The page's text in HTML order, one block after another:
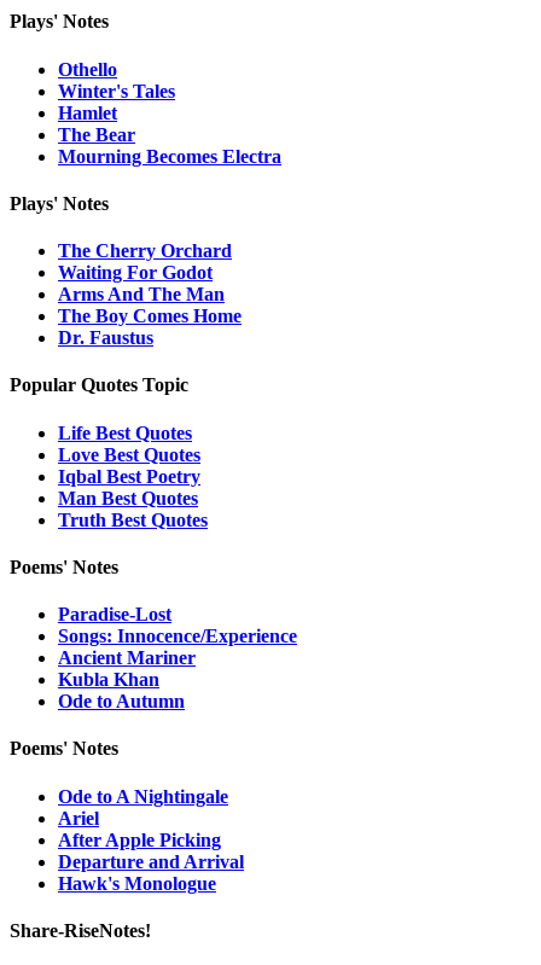
Plays' Notes
Othello
Winter's Tales
Hamlet
The Bear
Mourning Becomes Electra
Plays' Notes
The Cherry Orchard
Waiting For Godot
Arms And The Man
The Boy Comes Home
Dr. Faustus
Popular Quotes Topic
Life Best Quotes
Love Best Quotes
Iqbal Best Poetry
Man Best Quotes
Truth Best Quotes
Poems' Notes
Paradise-Lost
Songs: Innocence/Experience
Ancient Mariner
Kubla Khan
Ode to Autumn
Poems' Notes
Ode to A Nightingale
Ariel
After Apple Picking
Departure and Arrival
Hawk's Monologue
Share-RiseNotes!